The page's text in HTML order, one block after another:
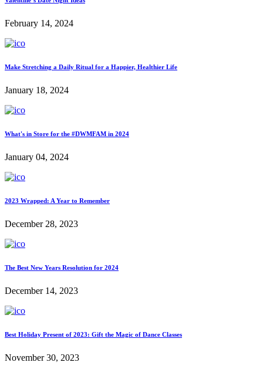
February 14, 2024
Make Stretching a Daily Ritual for a Happier, Healthier Life
January 18, 2024
What's in Store for the #DWMFAM in 2024
January 04, 2024
2023 Wrapped: A Year to Remember
December 28, 2023
The Best New Years Resolution for 2024
December 14, 2023
Best Holiday Present of 2023: Gift the Magic of Dance Classes
November 30, 2023